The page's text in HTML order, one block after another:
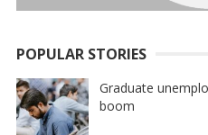
POPULAR STORIES
Graduate
boom